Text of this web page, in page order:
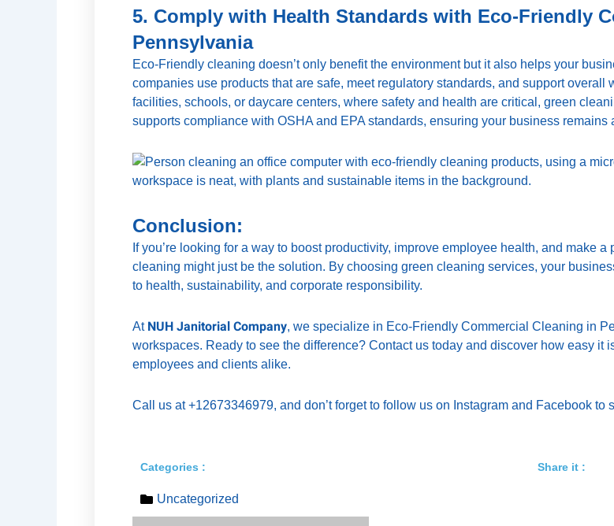
5. Comply with Health Standards with Eco-Friendly
Pennsylvania
Eco-Friendly cleaning doesn’t only benefit the environment but it also helps your
companies use products that are safe, meet regulatory standards, and support
facilities, schools, or daycare centers, where safety and health are critical, green
supports compliance with OSHA and EPA standards, ensuring your business remains
Conclusion:
If you’re looking for a way to boost productivity, improve employee health, and make
cleaning might just be the solution. By choosing green cleaning services, your
to health, sustainability, and corporate responsibility.
At NUH Janitorial Company, we specialize in Eco-Friendly Commercial Cleaning in
workspaces. Ready to see the difference? Contact us today and discover how easy it
employees and clients alike.
Call us at +12673346979, and don’t forget to follow us on Instagram and Facebook to
Categories :
Uncategorized
Share it :